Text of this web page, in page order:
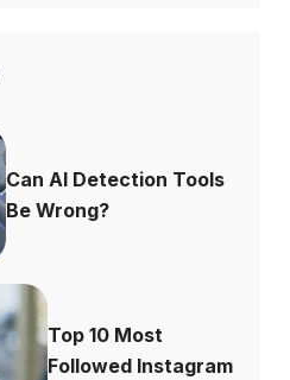
Can AI Detection Tools
Be Wrong?
Top 10 Most
Followed Instagram